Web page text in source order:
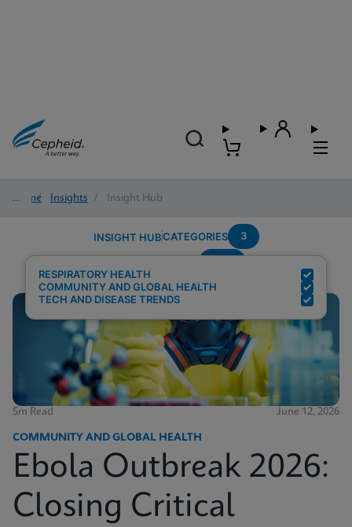
Home/ Insights / Insight Hub
INSIGHT HUBCATEGORIES 3
RESPIRATORY HEALTH
COMMUNITY AND GLOBAL HEALTH
TECH AND DISEASE TRENDS
5m Read June 12, 2026
COMMUNITY AND GLOBAL HEALTH
Ebola Outbreak 2026:
Closing Critical